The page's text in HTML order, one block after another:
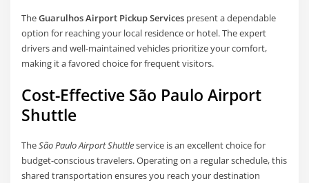
TheGuarulhos Airport Pickup Services present a dependable
option for reaching your local residence or hotel. The expert
drivers and well-maintained vehicles prioritize your comfort,
making it a favored choice for frequent visitors.
Cost-Effective São Paulo Airport
Shuttle
TheSão Paulo Airport Shuttleservice is an excellent choice for
budget-conscious travelers. Operating on a regular schedule, this
shared transportation ensures you reach your destination